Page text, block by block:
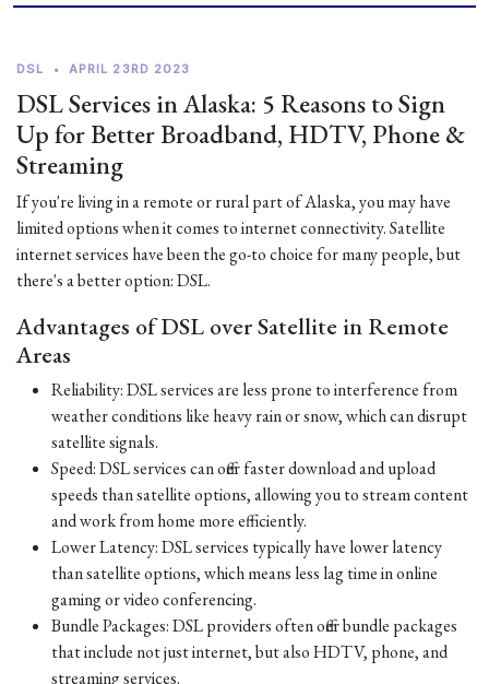
DSL • APRIL 23RD 2023
DSL Services in Alaska: 5 Reasons to Sign
Up for Better Broadband, HDTV, Phone &
Streaming
If you're living in a remote or rural part of Alaska, you may have
limited options when it comes to internet connectivity. Satellite
internet services have been the go-to choice for many people, but
there's a better option: DSL.
Advantages of DSL over Satellite in Remote
Areas
Reliability: DSL services are less prone to interference from
weather conditions like heavy rain or snow, which can disrupt
satellite signals.
Speed: DSL services can offer faster download and upload
speeds than satellite options, allowing you to stream content
and work from home more efficiently.
Lower Latency: DSL services typically have lower latency
than satellite options, which means less lag time in online
gaming or video conferencing.
Bundle Packages: DSL providers often offer bundle packages
that include not just internet, but also HDTV, phone, and
streaming services.